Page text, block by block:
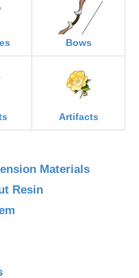
Bows
Artifacts
Materials
Resin